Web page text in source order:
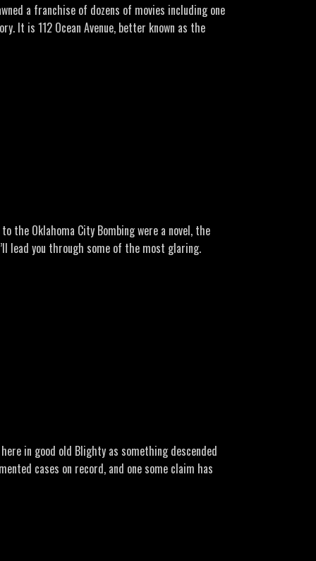
a franchise of dozens of movies including one
It is 112 Ocean Avenue, better known as the
haunted-house-21607387/
18-1975
Oklahoma City Bombing were a novel, the
lead you through some of the most glaring.
2.438696/
e0d2-4e5b-adf2-760d24a87b0c
in good old Blighty as something descended
cases on record, and one some claim has
revealed-by-jim-penniston.html